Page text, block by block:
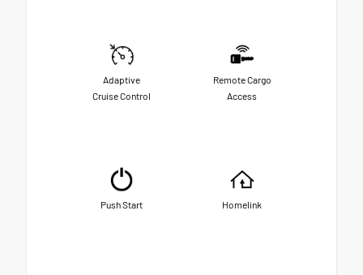
Adaptive
Cruise Control
Remote Cargo
Access
Push Start Homelink